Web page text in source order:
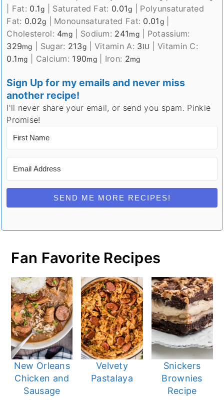
Fat: 0.1g Saturated Fat: 0.01g
Polyunsaturated
Fat: 0.02g Monounsaturated Fat: 0.01g|
Cholesterol: 4mg Sodium: 241mg| Potassium:
329mg Sugar: 213g| Vitamin A: 3IU |Vitamin C:
0.1mg Calcium: 190mg| Iron: 2mg
Sign Up for my emails and never miss
another recipe!
I'll never share your email, or send you spam. Pinkie
Promise!
SEND ME MORE RECIPES!
Fan Favorite Recipes
New Orleans
Chicken and
Sausage
Velvety
Pastalaya
Snickers
Brownies
Recipe